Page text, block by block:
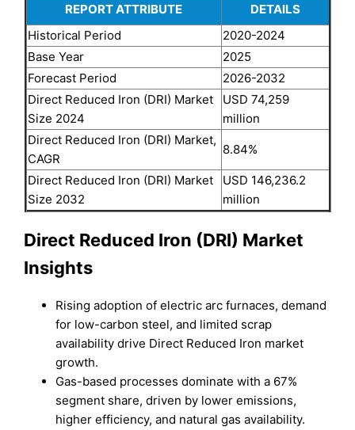
REPORT ATTRIBUTE
DETAILS
Historical Period
2020-2024
Base Year
2025
Forecast Period
2026-2032
Direct Reduced Iron (DRI) Market
Size 2024
USD 74,259
million
Direct Reduced Iron (DRI) Market,
CAGR
8.84%
Direct Reduced Iron (DRI) Market
Size 2032
USD 146,236.2
million
Direct Reduced Iron (DRI) Market
Insights
Rising adoption of electric arc furnaces, demand
for low-carbon steel, and limited scrap
availability drive Direct Reduced Iron market
growth.
Gas-based processes dominate with a 67%
segment share, driven by lower emissions,
higher efficiency, and natural gas availability.